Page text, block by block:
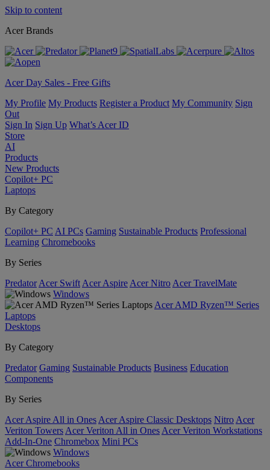
Skip to content
Acer Brands
Acer Day Sales - Free Gifts
My Profile My Products Register a Product My Community Sign
Out
Sign In Sign Up What’s Acer ID
Store
AI
Products
New Products
Copilot+ PC
Laptops
By Category
Copilot+ PC AI PCs Gaming Sustainable Products Professional
Learning Chromebooks
By Series
Predator Acer Swift Acer Aspire Acer Nitro Acer TravelMate
Windows
Acer AMD Ryzen™ Series
Laptops
Desktops
By Category
Predator Gaming Sustainable Products Business Education
Components
By Series
Acer Aspire All in Ones Acer Aspire Classic Desktops Nitro Acer
Veriton Towers Acer Veriton All in Ones Acer Veriton Workstations
Add-In-One Chromebox Mini PCs
Windows
Acer Chromebooks